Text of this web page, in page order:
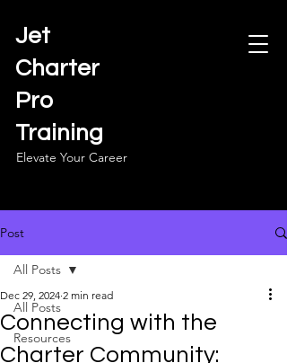
Jet
Charter
Pro
Training
Elevate Your Career
Post
All Posts
Resources
All Posts
Connecting with the
Charter Community:
Dec 29, 2024 2 min read